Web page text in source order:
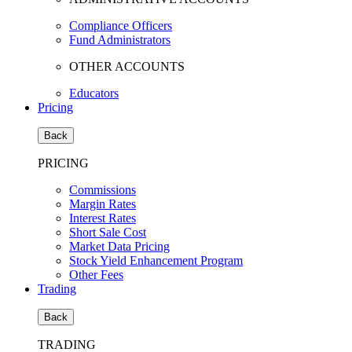
Compliance Officers
Fund Administrators
OTHER ACCOUNTS
Educators
Pricing
Back
PRICING
Commissions
Margin Rates
Interest Rates
Short Sale Cost
Market Data Pricing
Stock Yield Enhancement Program
Other Fees
Trading
Back
TRADING